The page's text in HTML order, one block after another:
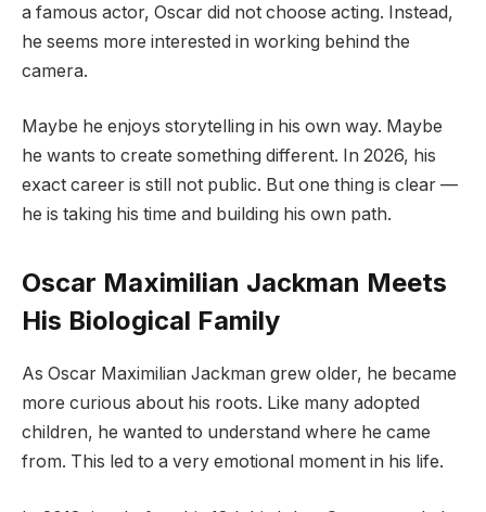
a famous actor, Oscar did not choose acting. Instead,
he seems more interested in working behind the
camera.
Maybe he enjoys storytelling in his own way. Maybe
he wants to create something different. In 2026, his
exact career is still not public. But one thing is clear —
he is taking his time and building his own path.
Oscar Maximilian Jackman Meets
His Biological Family
As Oscar Maximilian Jackman grew older, he became
more curious about his roots. Like many adopted
children, he wanted to understand where he came
from. This led to a very emotional moment in his life.